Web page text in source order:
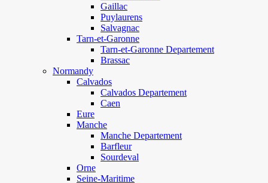
Gaillac
Puylaurens
Salvagnac
Tarn-et-Garonne
Tarn-et-Garonne Departement
Brassac
Normandy
Calvados
Calvados Departement
Caen
Eure
Manche
Manche Departement
Barfleur
Sourdeval
Orne
Seine-Maritime